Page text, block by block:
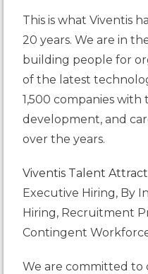
This is what Viventis
20 years. We are in
building people for
of the latest
1,500 companies
development, and
over the years.
Viventis Talent
Executive Hiring, By
Hiring, Recruitment
Contingent
We are committed